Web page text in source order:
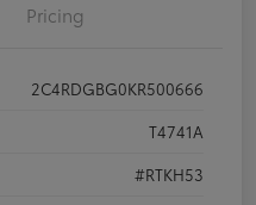
Pricing
2C4RDGBG0KR500666
T4741A
#RTKH53